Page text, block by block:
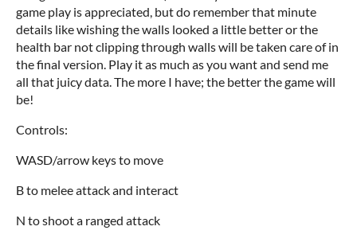
game play is appreciated, but do remember that minute
details like wishing the walls looked a little better or the
health bar not clipping through walls will be taken care of in
the final version. Play it as much as you want and send me
all that juicy data. The more I have; the better the game will
be!
Controls:
WASD/arrow keys to move
B to melee attack and interact
N to shoot a ranged attack